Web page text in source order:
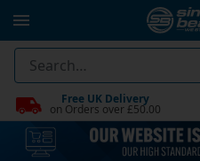
Free UK Delivery
on Orders over £50.00